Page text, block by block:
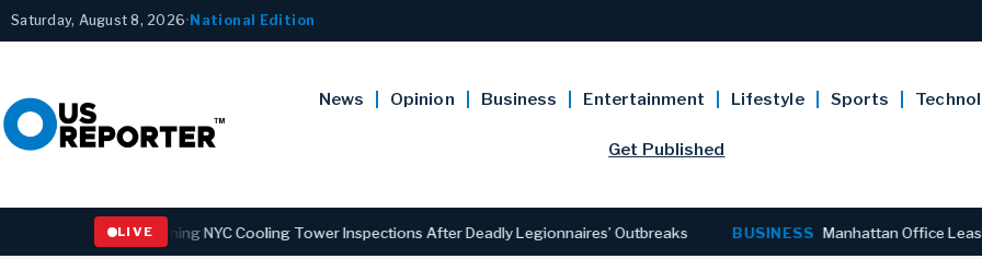
Saturday, August 8, 2026• National Edition
News Opinion Business Entertainment Lifestyle Sports
Get Published
LIVE
Law Strengthening NYC Cooling Tower Inspections After Deadly Legionnaires’ Outbreaks BUSINESS Manhattan Office Leasing